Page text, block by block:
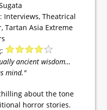
Interviews, Theatrical
Tartan Asia Extreme
ancient wisdom…
mind."
about the tone
horror stories.